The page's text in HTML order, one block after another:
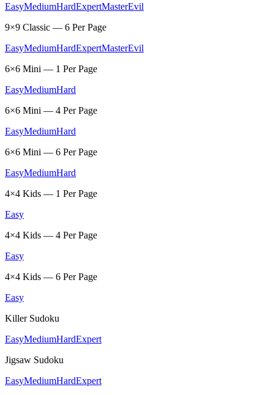
EasyMediumHardExpertMasterEvil
9×9 Classic — 6 Per Page
EasyMediumHardExpertMasterEvil
6×6 Mini — 1 Per Page
EasyMediumHard
6×6 Mini — 4 Per Page
EasyMediumHard
6×6 Mini — 6 Per Page
EasyMediumHard
4×4 Kids — 1 Per Page
Easy
4×4 Kids — 4 Per Page
Easy
4×4 Kids — 6 Per Page
Easy
Killer Sudoku
EasyMediumHardExpert
Jigsaw Sudoku
EasyMediumHardExpert